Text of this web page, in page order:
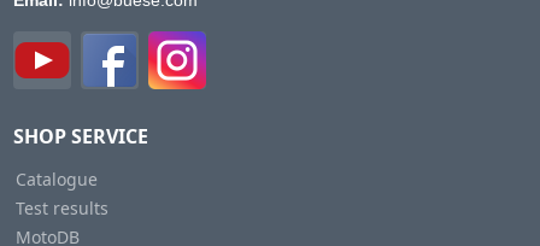
SHOP SERVICE
Catalogue
Test results
MotoDB